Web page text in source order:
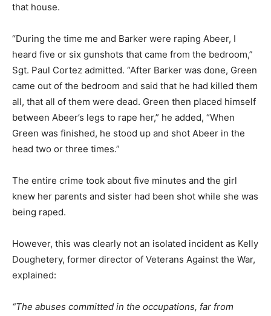
that house.
“During the time me and Barker were raping Abeer, I
heard five or six gunshots that came from the bedroom,”
Sgt. Paul Cortez admitted. “After Barker was done, Green
came out of the bedroom and said that he had killed them
all, that all of them were dead. Green then placed himself
between Abeer’s legs to rape her,” he added, “When
Green was finished, he stood up and shot Abeer in the
head two or three times.”
The entire crime took about five minutes and the girl
knew her parents and sister had been shot while she was
being raped.
However, this was clearly not an isolated incident as Kelly
Doughetery, former director of Veterans Against the War,
explained:
“The abuses committed in the occupations, far from